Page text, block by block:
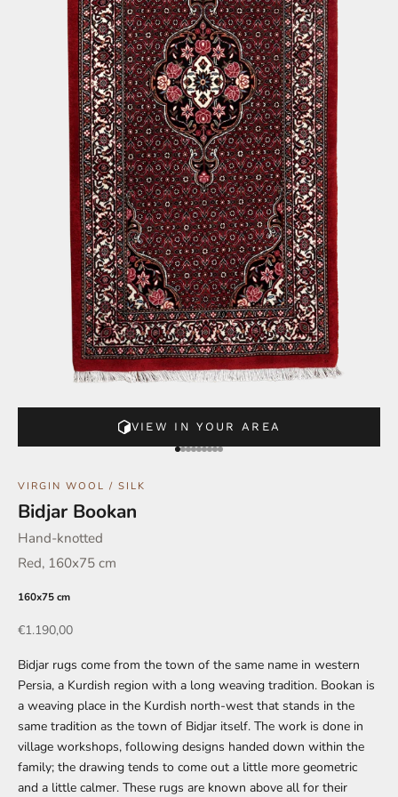
VIEW IN YOUR AREA
Go to element 1
Go to element 2
Go to element 3
Go to element 4
Go to element 5
Go to element 6
Go to element 7
Go to element 8
Go to element 9
VIRGIN WOOL / SILK
Bidjar Bookan
Hand-knotted
Red, 160x75 cm
160x75 cm
Offer
€1.190,00
Bidjar rugs come from the town of the same name in western
Persia, a Kurdish region with a long weaving tradition. Bookan is
a weaving place in the Kurdish north-west that stands in the
same tradition as the town of Bidjar itself. The work is done in
village workshops, following designs handed down within the
family; the drawing tends to come out a little more geometric
and a little calmer. These rugs are known above all for their